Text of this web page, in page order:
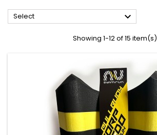
Select 
Showing 1-12 of 15 item(s)